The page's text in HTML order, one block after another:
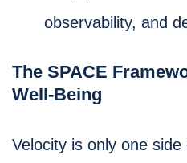
observability, and
The SPACE
Well-Being
Velocity is only one